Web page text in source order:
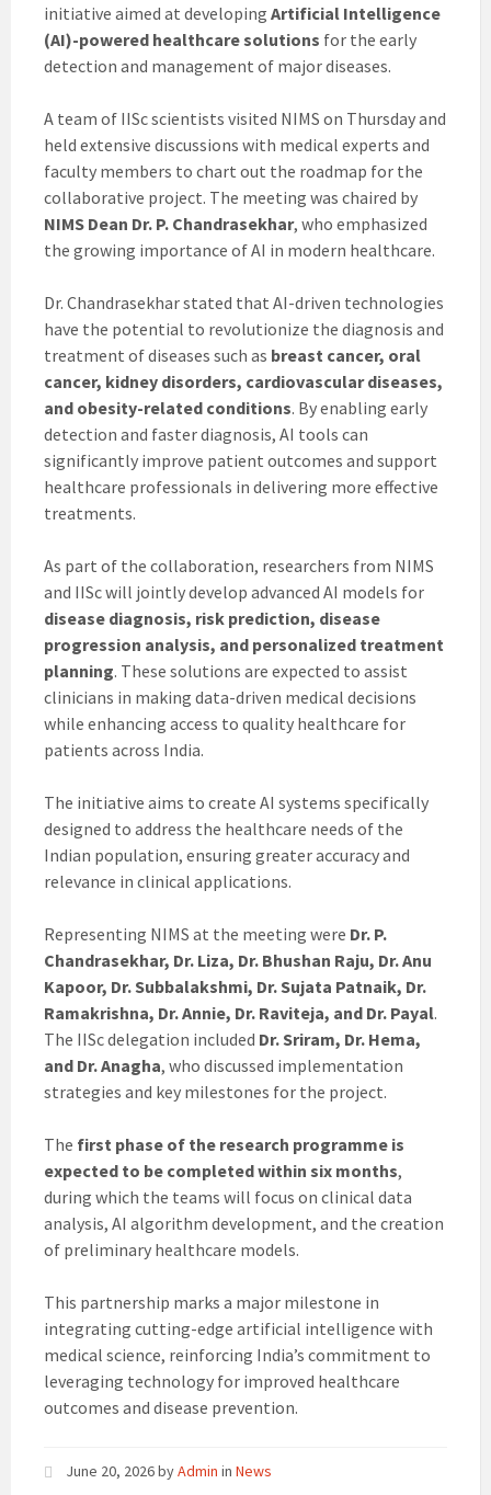
initiative aimed at developing Artificial Intelligence
(AI)-powered healthcare solutions for the early
detection and management of major diseases.
A team of IISc scientists visited NIMS on Thursday and
held extensive discussions with medical experts and
faculty members to chart out the roadmap for the
collaborative project. The meeting was chaired by
NIMS Dean Dr. P. Chandrasekhar, who emphasized
the growing importance of AI in modern healthcare.
Dr. Chandrasekhar stated that AI-driven technologies
have the potential to revolutionize the diagnosis and
treatment of diseases such as breast cancer, oral
cancer, kidney disorders, cardiovascular diseases,
and obesity-related conditions. By enabling early
detection and faster diagnosis, AI tools can
significantly improve patient outcomes and support
healthcare professionals in delivering more effective
treatments.
As part of the collaboration, researchers from NIMS
and IISc will jointly develop advanced AI models for
disease diagnosis, risk prediction, disease
progression analysis, and personalized treatment
planning. These solutions are expected to assist
clinicians in making data-driven medical decisions
while enhancing access to quality healthcare for
patients across India.
The initiative aims to create AI systems specifically
designed to address the healthcare needs of the
Indian population, ensuring greater accuracy and
relevance in clinical applications.
Representing NIMS at the meeting were Dr. P.
Chandrasekhar, Dr. Liza, Dr. Bhushan Raju, Dr. Anu
Kapoor, Dr. Subbalakshmi, Dr. Sujata Patnaik, Dr.
Ramakrishna, Dr. Annie, Dr. Raviteja, and Dr. Payal.
The IISc delegation included Dr. Sriram, Dr. Hema,
and Dr. Anagha, who discussed implementation
strategies and key milestones for the project.
The first phase of the research programme is
expected to be completed within six months,
during which the teams will focus on clinical data
analysis, AI algorithm development, and the creation
of preliminary healthcare models.
This partnership marks a major milestone in
integrating cutting-edge artificial intelligence with
medical science, reinforcing India’s commitment to
leveraging technology for improved healthcare
outcomes and disease prevention.
June 20, 2026byAdmin in News